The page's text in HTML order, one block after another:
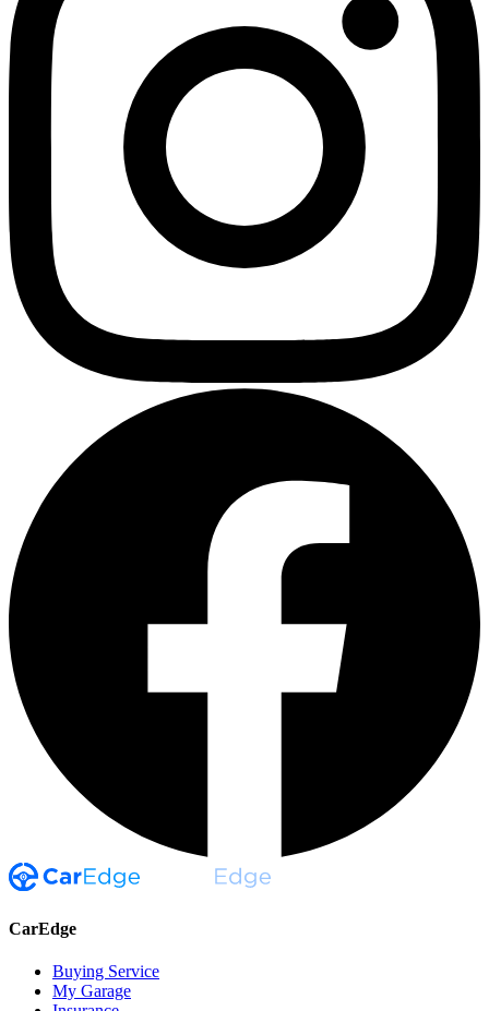
CarEdge
Buying Service
My Garage